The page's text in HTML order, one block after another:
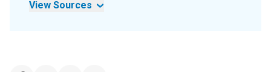
View Sources